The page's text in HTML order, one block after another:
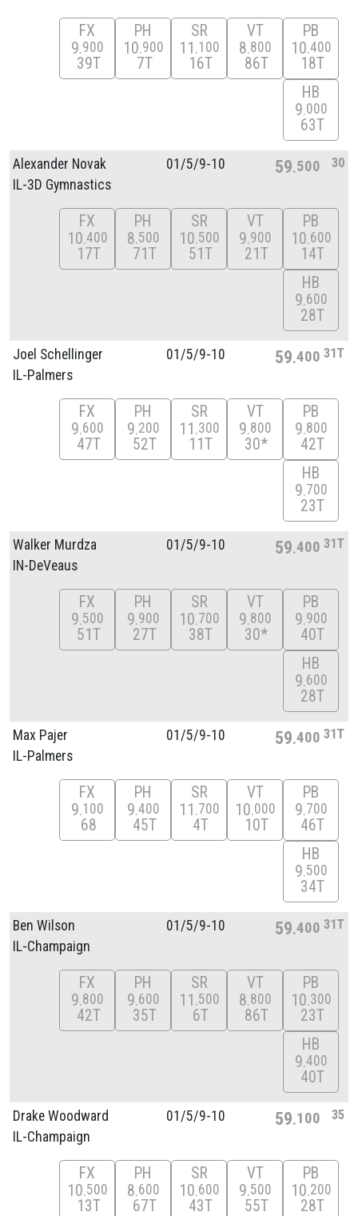
FX
9 900
39T
PH
10 900
7T
SR
11 100
16T
VT
8 800
86T
PB
10 400
18T
HB
9 000
63T
Alexander Novak
IL-3D Gymnastics
01/5/9-10 59 500 30
FX
10 400
17T
PH
8 500
71T
SR
10 500
51T
VT
9 900
21T
PB
10 600
14T
HB
9 600
28T
Joel Schellinger
IL-Palmers
01/5/9-10 59 400 31T
FX
9 600
47T
PH
9 200
52T
SR
11 300
11T
VT
9 800
30*
PB
9 800
42T
HB
9 700
23T
Walker Murdza
IN-DeVeaus
01/5/9-10 59 400 31T
FX
9 500
51T
PH
9 900
27T
SR
10 700
38T
VT
9 800
30*
PB
9 900
40T
HB
9 600
28T
Max Pajer
IL-Palmers
01/5/9-10 59 400 31T
FX
9 100
68
PH
9 400
45T
SR
11 700
4T
VT
10 000
10T
PB
9 700
46T
HB
9 500
34T
Ben Wilson
IL-Champaign
01/5/9-10 59 400 31T
FX
9 800
42T
PH
9 600
35T
SR
11 500
6T
VT
8 800
86T
PB
10 300
23T
HB
9 400
40T
Drake Woodward
IL-Champaign
01/5/9-10 59 100 35
FX
10 500
13T
PH
8 600
67T
SR
10 600
43T
VT
9 500
55T
PB
10 200
28T